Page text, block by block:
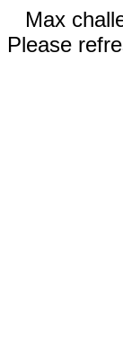
Max
Please